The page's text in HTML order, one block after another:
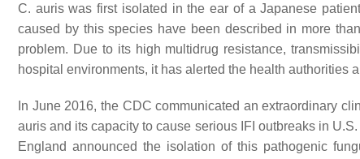
C. auriswas first isolated in the ear of a Japanese
caused by this species have been described in more
problem. Due to its high multidrug resistance,
hospital environments, it has alerted the health authorities
In June 2016, the CDC communicated an extraordinary
auris and its capacity to cause serious IFI outbreaks in
England announced the isolation of this pathogenic